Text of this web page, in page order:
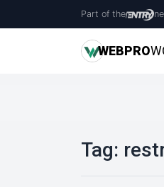
Part of the
WEBPRO
Tag: